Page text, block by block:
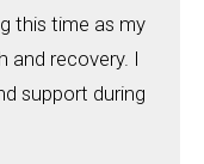
this time as my
and recovery. I
support during